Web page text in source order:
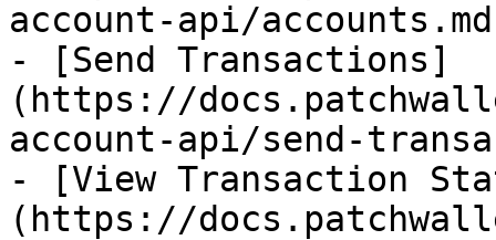
account-api/
- [Send Transactions]
(https://
account-api/send-
- [View Transaction
(https://